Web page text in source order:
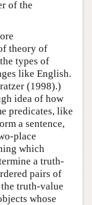
of the
theory of
types of
like English.
(1998).)
idea of how
predicates, like
a sentence,
place
which
a truth-
pairs of
truth-value
whose